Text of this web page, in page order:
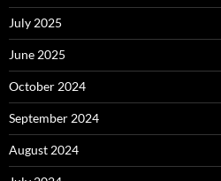
July 2025
June 2025
October 2024
September 2024
August 2024